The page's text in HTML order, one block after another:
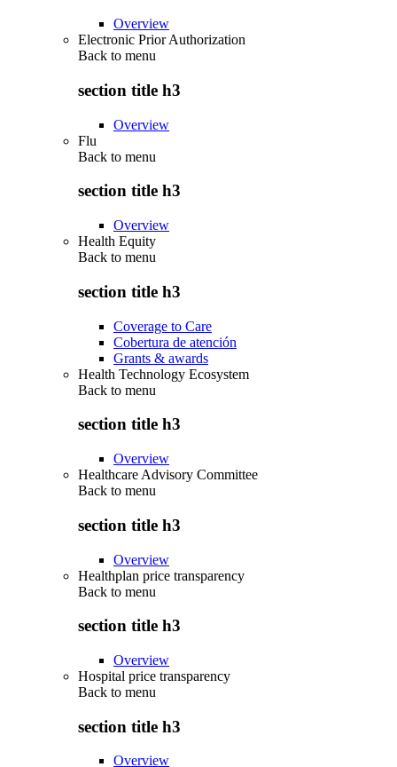
Overview
Electronic Prior Authorization
Back to menu
section title h3
Overview
Flu
Back to menu
section title h3
Overview
Health Equity
Back to menu
section title h3
Coverage to Care
Cobertura de atención
Grants & awards
Health Technology Ecosystem
Back to menu
section title h3
Overview
Healthcare Advisory Committee
Back to menu
section title h3
Overview
Healthplan price transparency
Back to menu
section title h3
Overview
Hospital price transparency
Back to menu
section title h3
Overview